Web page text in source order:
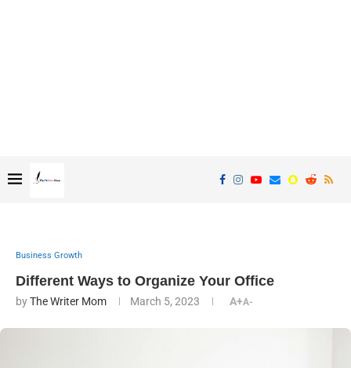
Business Growth
Different Ways to Organize Your Office
byThe Writer Mom March 5, 2023 A+A-